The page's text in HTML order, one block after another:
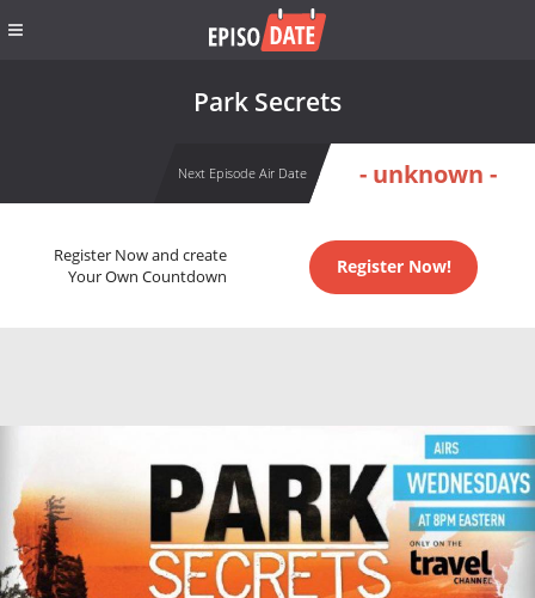
Park Secrets
Next Episode Air Date - unknown -
Register Now and create
Your Own Countdown
Register Now!